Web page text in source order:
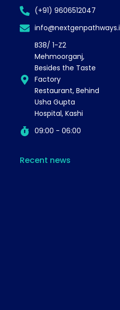
(+91) 9606512047
B38/ 1-Z2
Mehmoorganj,
Besides the Taste
Factory
Restaurant, Behind
Usha Gupta
Hospital, Kashi
09:00 - 06:00
Recent news